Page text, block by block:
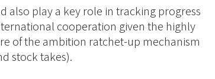
also play a key role in tracking progress
cooperation given the highly
of the ambition ratchet-up mechanism
stock takes).